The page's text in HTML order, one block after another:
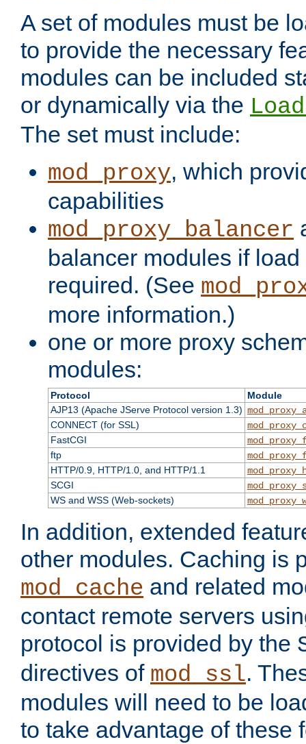
A set of modules must be
to provide the necessary
modules can be included
or dynamically via the
The set must include:
mod_proxy, which
capabilities
mod_proxy_balancer
balancer modules if
required. (See
more information.)
one or more proxy
modules:
Protocol
Module
AJP13 (Apache JServe Protocol version 1.3)
CONNECT (for SSL)
FastCGI
ftp
HTTP/0.9, HTTP/1.0, and HTTP/1.1
SCGI
WS and WSS (Web-sockets)
In addition, extended
other modules. Caching is
mod_cache and related
contact remote servers
protocol is provided by the
directives of mod_ssl.
modules will need to be
to take advantage of these